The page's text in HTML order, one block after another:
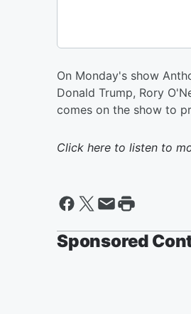
On Monday's show
Donald Trump, Rory
comes on the show to
Click here to listen to
Sponsored